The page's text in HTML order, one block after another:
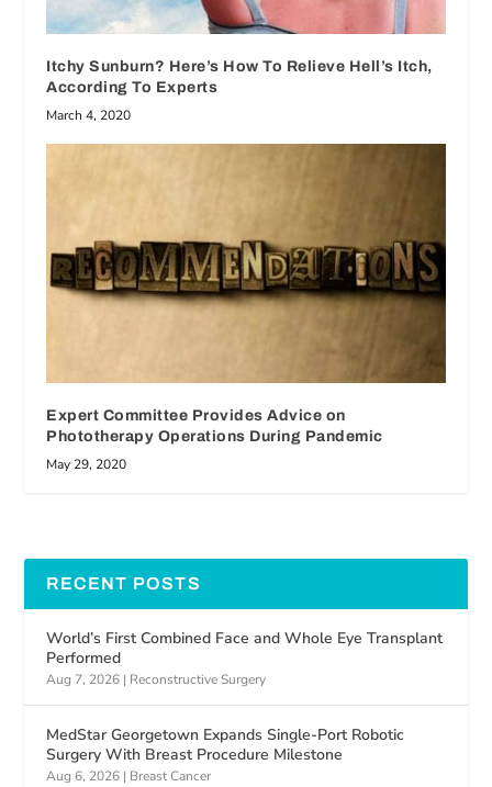
Itchy Sunburn? Here’s How To Relieve Hell’s Itch,
According To Experts
March 4, 2020
Expert Committee Provides Advice on
Phototherapy Operations During Pandemic
May 29, 2020
RECENT POSTS
World’s First Combined Face and Whole Eye Transplant
Performed
Aug 7, 2026 | Reconstructive Surgery
MedStar Georgetown Expands Single-Port Robotic
Surgery With Breast Procedure Milestone
Aug 6, 2026 | Breast Cancer